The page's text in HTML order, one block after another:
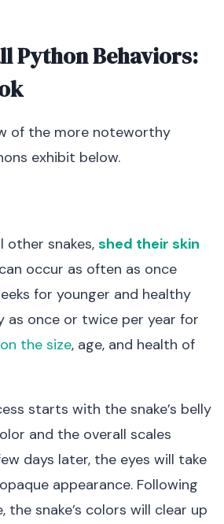
Python Behaviors:
of the more noteworthy
exhibit below.
other snakes, shed their skin
occur as often as once
for younger and healthy
as once or twice per year for
the size, age, and health of
starts with the snake’s belly
and the overall scales
days later, the eyes will take
appearance. Following
the snake’s colors will clear up